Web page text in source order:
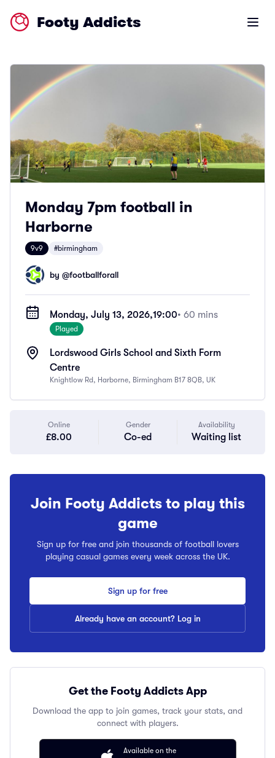
Footy Addicts Open
Monday 7pm football in
Harborne
9v9 #birmingham
by @footballforall
Monday, July 13, 2026,19:00• 60 mins
Played
Lordswood Girls School and Sixth Form
Centre
Knightlow Rd, Harborne, Birmingham B17 8QB, UK
Online
£8.00
Gender
Co-ed
Availability
Waiting list
Join Footy Addicts to play this
game
Sign up for free and join thousands of football lovers
playing casual games every week across the UK.
Sign up for free
Already have an account? Log in
Get the Footy Addicts App
Download the app to join games, track your stats, and
connect with players.
Available on the